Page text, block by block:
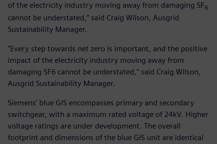
of the electricity industry moving away from damaging SF6
cannot be understated,” said Craig Wilson, Ausgrid
Sustainability Manager.
"Every step towards net zero is important, and the positive
impact of the electricity industry moving away from
damaging SF6 cannot be understated," said Craig Wilson,
Ausgrid Sustainability Manager.
Siemens’ blue GIS encompasses primary and secondary
switchgear, with a maximum rated voltage of 24kV. Higher
voltage ratings are under development. The overall
footprint and dimensions of the blue GIS unit are identical